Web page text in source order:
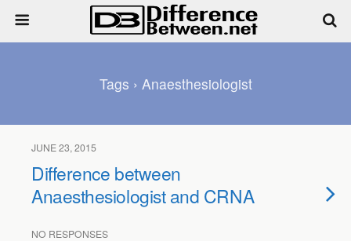
Tags › Anaesthesiologist
JUNE 23, 2015
Difference between
Anaesthesiologist and CRNA
NO RESPONSES